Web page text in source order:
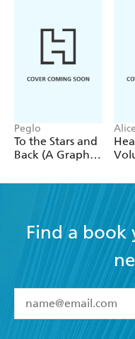
Novel): Volume
2
Find a book
YESI have read and